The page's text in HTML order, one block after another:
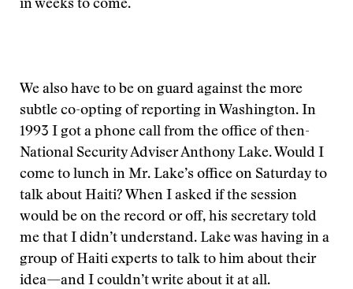
in weeks to come.
We also have to be on guard against the more
subtle co-opting of reporting in Washington. In
1993 I got a phone call from the office of then-
National Security Adviser Anthony Lake. Would I
come to lunch in Mr. Lake’s office on Saturday to
talk about Haiti? When I asked if the session
would be on the record or off, his secretary told
me that I didn’t understand. Lake was having in a
group of Haiti experts to talk to him about their
idea—and I couldn’t write about it at all.